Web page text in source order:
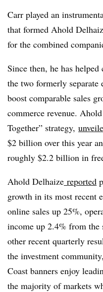
Carr played an
that formed Ahold
for the combined
Since then, he has helped
the two formerly
boost comparable sales
commerce revenue.
Together” strategy,
$2 billion over this year
roughly $2.2 billion in
Ahold Delhaize reported
growth in its most recent
online sales up 25%,
income up 2.4% from the
other recent quarterly
the investment
Coast banners enjoy
the majority of markets